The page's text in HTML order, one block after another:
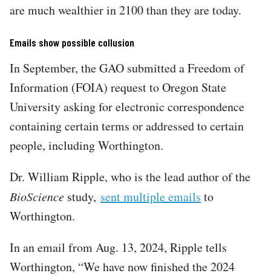
are much wealthier in 2100 than they are today.
Emails show possible collusion
In September, the GAO submitted a Freedom of
Information (FOIA) request to Oregon State
University asking for electronic correspondence
containing certain terms or addressed to certain
people, including Worthington.
Dr. William Ripple, who is the lead author of the
BioScience study, sent multiple emails to
Worthington.
In an email from Aug. 13, 2024, Ripple tells
Worthington, “We have now finished the 2024